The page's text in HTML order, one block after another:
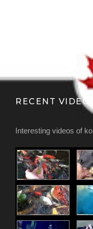
RECENT VIDEOS
Interesting videos of